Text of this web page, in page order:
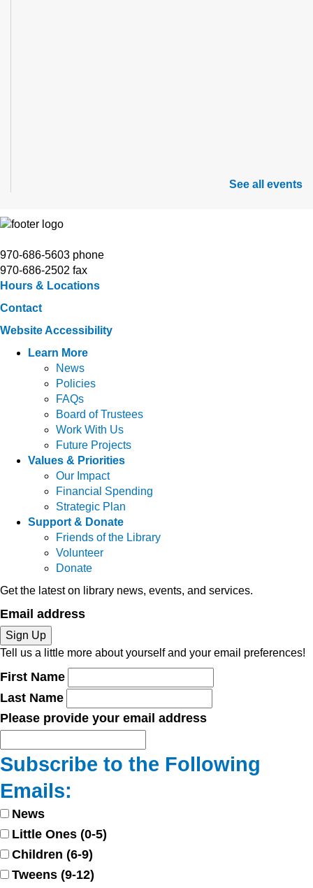
See all events
970-686-5603 phone
970-686-2502 fax
Hours & Locations
Contact
Website Accessibility
Learn More
News
Policies
FAQs
Board of Trustees
Work With Us
Future Projects
Values & Priorities
Our Impact
Financial Spending
Strategic Plan
Support & Donate
Friends of the Library
Volunteer
Donate
Get the latest on library news, events, and services.
Email address
Sign Up
Tell us a little more about yourself and your email preferences!
First Name
Last Name
Please provide your email address
Subscribe to the Following
Emails:
News
Little Ones (0-5)
Children (6-9)
Tweens (9-12)